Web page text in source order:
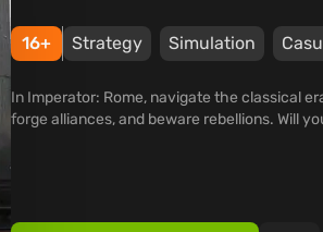
16+ Strategy Simulation
In Imperator: Rome, navigate the classical
forge alliances, and beware rebellions. Will